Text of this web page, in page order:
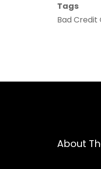
Tags
Bad Credit
About